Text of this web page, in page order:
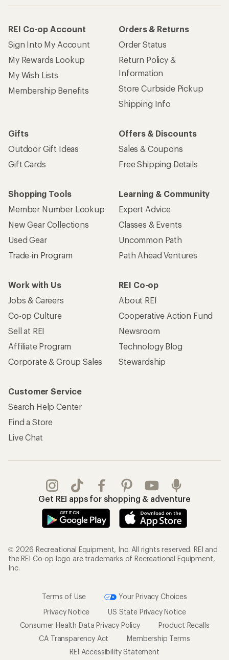
REI Co-op Account
Sign Into My Account
My Rewards Lookup
My Wish Lists
Membership Benefits
Orders & Returns
Order Status
Return Policy &
Information
Store Curbside Pickup
Shipping Info
Gifts
Outdoor Gift Ideas
Gift Cards
Offers & Discounts
Sales & Coupons
Free Shipping Details
Shopping Tools
Member Number Lookup
New Gear Collections
Used Gear
Trade-in Program
Learning & Community
Expert Advice
Classes & Events
Uncommon Path
Path Ahead Ventures
Work with Us
Jobs & Careers
Co-op Culture
Sell at REI
Affiliate Program
Corporate & Group Sales
REI Co-op
About REI
Cooperative Action Fund
Newsroom
Technology Blog
Stewardship
Customer Service
Search Help Center
Find a Store
Live Chat
Get REI apps for shopping & adventure
© 2026 Recreational Equipment, Inc. All rights reserved. REI and
the REI Co-op logo are trademarks of Recreational Equipment,
Inc.
Terms of Use
Your Privacy Choices
Privacy Notice
US State Privacy Notice
Consumer Health Data Privacy Policy
Product Recalls
CA Transparency Act
Membership Terms
REI Accessibility Statement